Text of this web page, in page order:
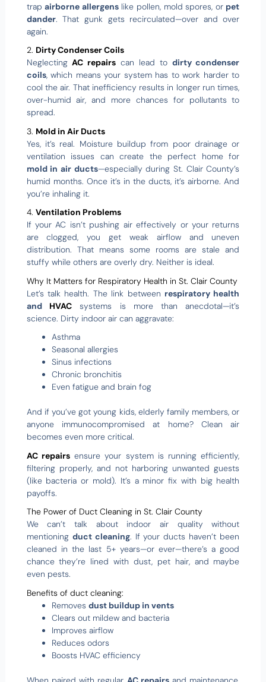
trapairborne allergenslike pollen, mold spores, or pet
dander. That gunk gets recirculated—over and over
again.
2. Dirty Condenser Coils
NeglectingAC repairs can lead to dirty condenser
coils, which means your system has to work harder to
cool the air. That inefficiency results in longer run times,
over-humid air, and more chances for pollutants to
spread.
3. Mold in Air Ducts
Yes, it’s real. Moisture buildup from poor drainage or
ventilation issues can create the perfect home for
mold in air ducts—especially during St. Clair County’s
humid months. Once it’s in the ducts, it’s airborne. And
you’re inhaling it.
4. Ventilation Problems
If your AC isn’t pushing air effectively or your returns
are clogged, you get weak airflow and uneven
distribution. That means some rooms are stale and
stuffy while others are overly dry. Neither is ideal.
Why It Matters for Respiratory Health in St. Clair County
Let’s talk health. The link between respiratory health
and HVACsystems is more than anecdotal—it’s
science. Dirty indoor air can aggravate:
Asthma
Seasonal allergies
Sinus infections
Chronic bronchitis
Even fatigue and brain fog
And if you’ve got young kids, elderly family members, or
anyone immunocompromised at home? Clean air
becomes even more critical.
AC repairsensure your system is running efficiently,
filtering properly, and not harboring unwanted guests
(like bacteria or mold). It’s a minor fix with big health
payoffs.
The Power of Duct Cleaning in St. Clair County
We can’t talk about indoor air quality without
mentioning duct cleaning. If your ducts haven’t been
cleaned in the last 5+ years—or ever—there’s a good
chance they’re lined with dust, pet hair, and maybe
even pests.
Benefits of duct cleaning:
Removes dust buildup in vents
Clears out mildew and bacteria
Improves airflow
Reduces odors
Boosts HVAC efficiency